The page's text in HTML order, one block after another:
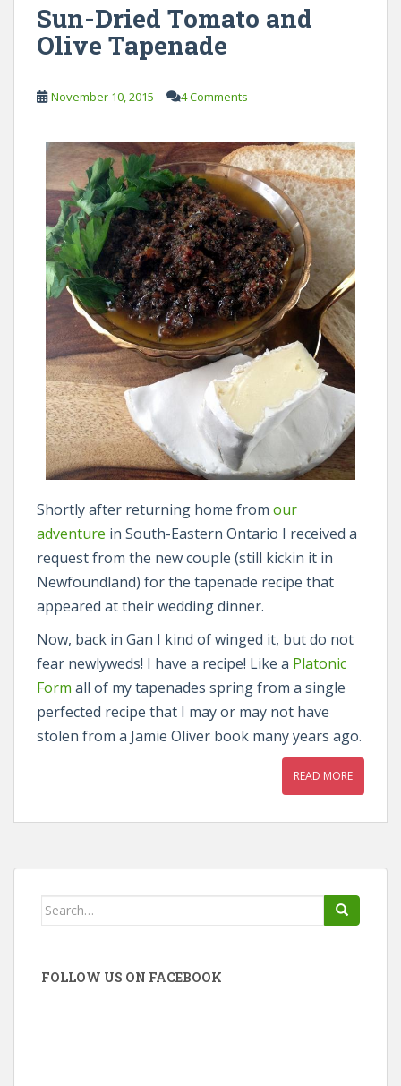
Sun-Dried Tomato and
Olive Tapenade
November 10, 2015 4 Comments
Shortly after returning home from our
adventure in South-Eastern Ontario I received a
request from the new couple (still kickin it in
Newfoundland) for the tapenade recipe that
appeared at their wedding dinner.
Now, back in Gan I kind of winged it, but do not
fear newlyweds! I have a recipe! Like a Platonic
Form all of my tapenades spring from a single
perfected recipe that I may or may not have
stolen from a Jamie Oliver book many years ago.
READ MORE
Search
FOLLOW US ON FACEBOOK